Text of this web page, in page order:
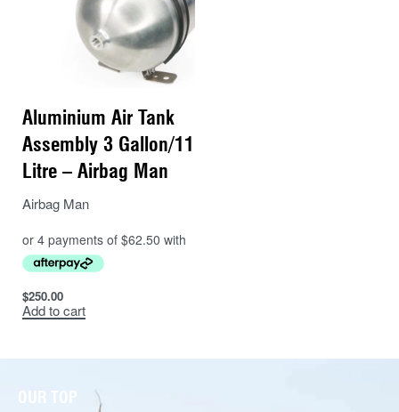
Aluminium Air Tank
Assembly 3 Gallon/11
Litre – Airbag Man
Airbag Man
$250.00
Add to cart
OUR TOP